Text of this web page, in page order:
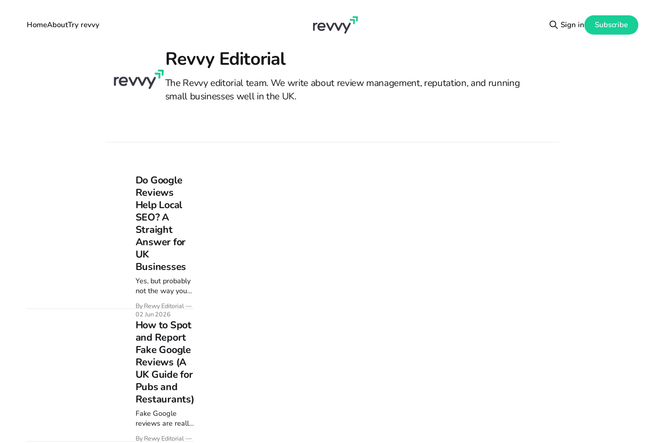
HomeAboutTry revvy Sign in Subscribe
Revvy Editorial
The Revvy editorial team. We write about review management, reputation, and running
small businesses well in the UK.
Do Google
Reviews
Help Local
SEO? A
Straight
Answer for
UK
Businesses
Yes, but probably
not the way you
reviews barely
touch classic web
rankings, yet they
are one of the
strongest levers
in local search.
Here is the
straight answer,
what Google says
on the record, and
which review
signals actually
map pack.
By Revvy Editorial
02 Jun 2026
How to Spot
and Report
Fake Google
Reviews (A
UK Guide for
Pubs and
Restaurants)
Fake Google
reviews are really
By Revvy Editorial